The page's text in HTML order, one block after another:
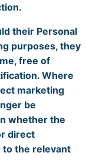
their Personal
purposes, they
free of
Where
marketing
be
whether the
direct
to the relevant